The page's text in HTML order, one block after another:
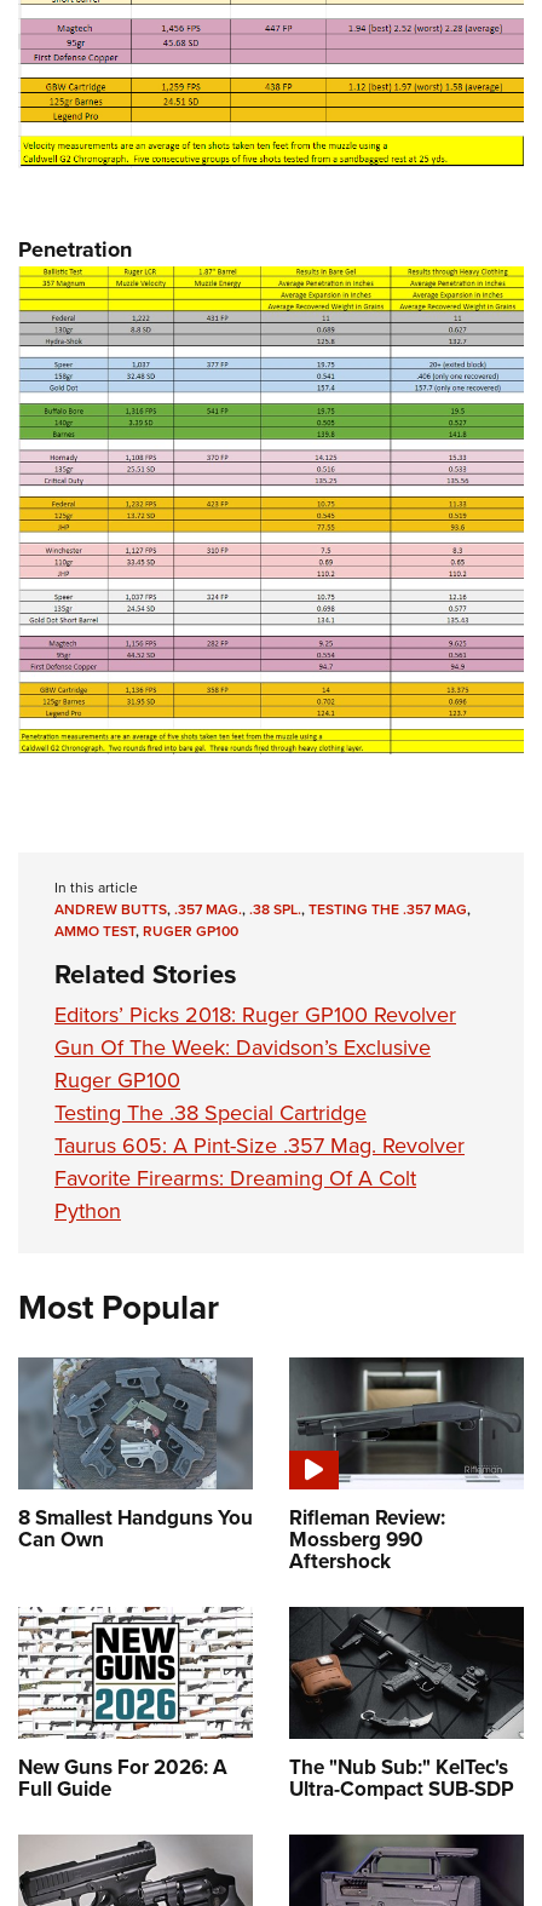
Penetration
In this article
ANDREW BUTTS,.357 MAG.,.38 SPL.,TESTING THE .357 MAG,
AMMO TEST,RUGER GP100
Related Stories
Editors’ Picks 2018: Ruger GP100 Revolver
Gun Of The Week: Davidson’s Exclusive
Ruger GP100
Testing The .38 Special Cartridge
Taurus 605: A Pint-Size .357 Mag. Revolver
Favorite Firearms: Dreaming Of A Colt
Python
Most Popular
8 Smallest Handguns You
Can Own
Rifleman Review:
Mossberg 990
Aftershock
New Guns For 2026: A
Full Guide
The "Nub Sub:" KelTec's
Ultra-Compact SUB-SDP